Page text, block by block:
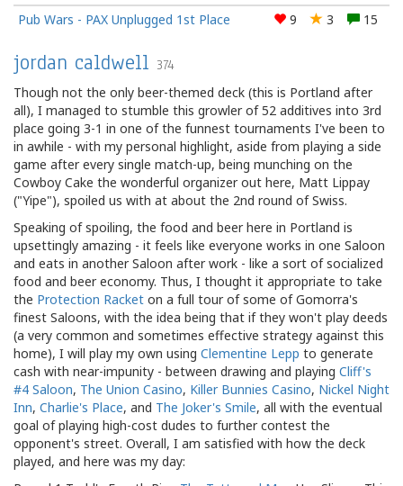
Pub Wars - PAX Unplugged 1st Place
9 3 15
jordan caldwell 374
Though not the only beer-themed deck (this is Portland after
all), I managed to stumble this growler of 52 additives into 3rd
place going 3-1 in one of the funnest tournaments I've been to
in awhile - with my personal highlight, aside from playing a side
game after every single match-up, being munching on the
Cowboy Cake the wonderful organizer out here, Matt Lippay
("Yipe"), spoiled us with at about the 2nd round of Swiss.
Speaking of spoiling, the food and beer here in Portland is
upsettingly amazing - it feels like everyone works in one Saloon
and eats in another Saloon after work - like a sort of socialized
food and beer economy. Thus, I thought it appropriate to take
the Protection Racket on a full tour of some of Gomorra's
finest Saloons, with the idea being that if they won't play deeds
(a very common and sometimes effective strategy against this
home), I will play my own using Clementine Lepp to generate
cash with near-impunity - between drawing and playing Cliff's
#4 Saloon, The Union Casino, Killer Bunnies Casino, Nickel Night
Inn, Charlie's Place, and The Joker's Smile, all with the eventual
goal of playing high-cost dudes to further contest the
opponent's street. Overall, I am satisfied with how the deck
played, and here was my day: